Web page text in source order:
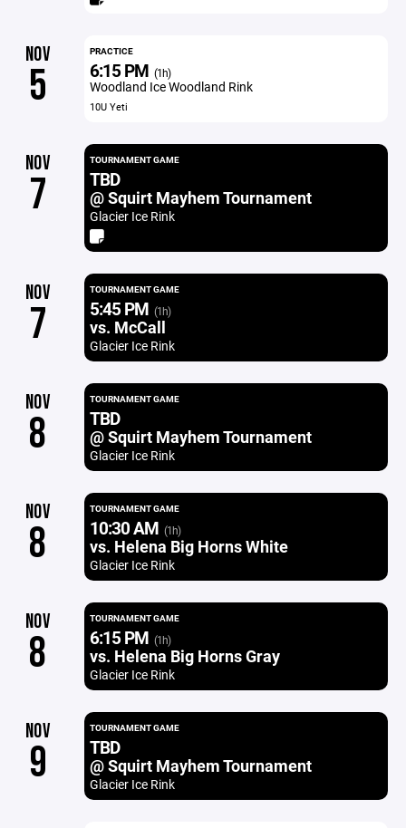
NOV
5
PRACTICE
6:15 PM (1h)
Woodland Ice Woodland Rink
10U Yeti
NOV
7
TOURNAMENT GAME
TBD
@ Squirt Mayhem Tournament
Glacier Ice Rink
NOV
7
TOURNAMENT GAME
5:45 PM (1h)
vs. McCall
Glacier Ice Rink
NOV
8
TOURNAMENT GAME
TBD
@ Squirt Mayhem Tournament
Glacier Ice Rink
NOV
8
TOURNAMENT GAME
10:30 AM (1h)
vs. Helena Big Horns White
Glacier Ice Rink
NOV
8
TOURNAMENT GAME
6:15 PM (1h)
vs. Helena Big Horns Gray
Glacier Ice Rink
NOV
9
TOURNAMENT GAME
TBD
@ Squirt Mayhem Tournament
Glacier Ice Rink